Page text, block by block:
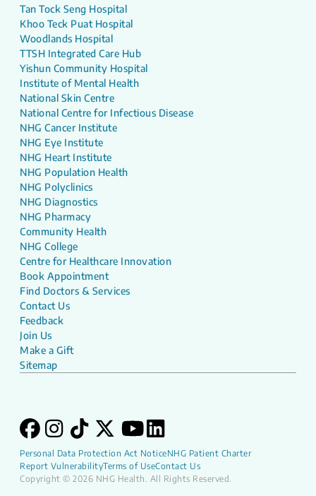
Tan Tock Seng Hospital
Khoo Teck Puat Hospital
Woodlands Hospital
TTSH Integrated Care Hub
Yishun Community Hospital
Institute of Mental Health
National Skin Centre
National Centre for Infectious Disease
NHG Cancer Institute
NHG Eye Institute
NHG Heart Institute
NHG Population Health
NHG Polyclinics
NHG Diagnostics
NHG Pharmacy
Community Health
NHG College
Centre for Healthcare Innovation
Book Appointment
Find Doctors & Services
Contact Us
Feedback
Join Us
Make a Gift
Sitemap
Personal Data Protection Act NoticeNHG Patient Charter
Report VulnerabilityTerms of UseContact Us
Copyright © 2026 NHG Health. All Rights Reserved.